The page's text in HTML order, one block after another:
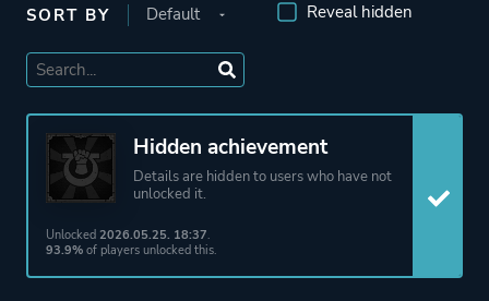
SORT BY Reveal hidden
Hidden achievement
Details are hidden to users who have not
unlocked it.
Unlocked 2026.05.25. 18:37.
93.9% of players unlocked this.